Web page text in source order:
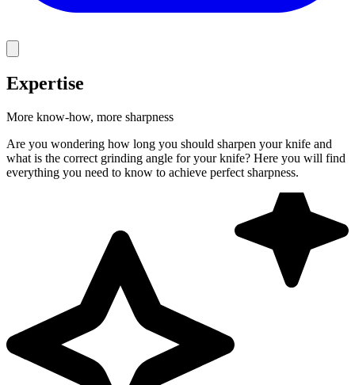
Expertise
More know-how, more sharpness
Are you wondering how long you should sharpen your knife and
what is the correct grinding angle for your knife? Here you will find
everything you need to know to achieve perfect sharpness.